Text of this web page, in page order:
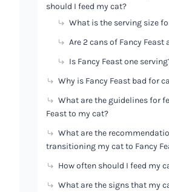
should I feed my cat?
What is the serving size
Are 2 cans of Fancy Feast
Is Fancy Feast one
Why is Fancy Feast bad for
What are the guidelines for
Feast to my cat?
What are the
transitioning my cat to Fancy
How often should I feed my
What are the signs that my